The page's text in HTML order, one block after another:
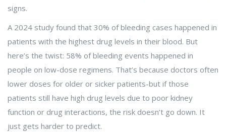
signs.
A 2024 study found that 30% of bleeding cases happened in
patients with the highest drug levels in their blood. But
here’s the twist: 58% of bleeding events happened in
people on low-dose regimens. That’s because doctors often
lower doses for older or sicker patients-but if those
patients still have high drug levels due to poor kidney
function or drug interactions, the risk doesn’t go down. It
just gets harder to predict.